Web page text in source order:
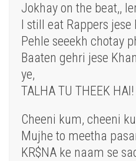
Jokhay on the beat,,
I still eat Rappers
Pehle seeekh chotay
Baaten gehri jese
ye,
TALHA TU THEEK HAI!
Cheeni kum, cheeni
Mujhe to meetha
KR$NA ke naam se